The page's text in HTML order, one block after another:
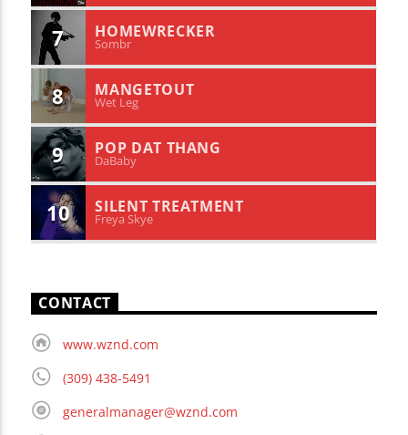
7 HOMEWRECKER
Sombr
8 MANGETOUT
Wet Leg
9 POP DAT THANG
DaBaby
10 SILENT TREATMENT
Freya Skye
CONTACT
www.wznd.com
(309) 438-5491
generalmanager@wznd.com